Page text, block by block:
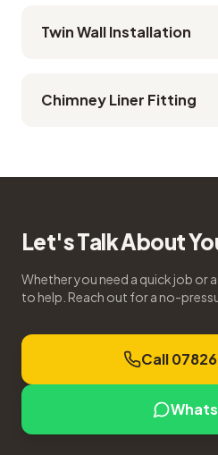
Twin Wall Installation
Chimney Liner Fitting
Let's Talk About
Whether you need a quick job or
to help. Reach out for a no-
Call